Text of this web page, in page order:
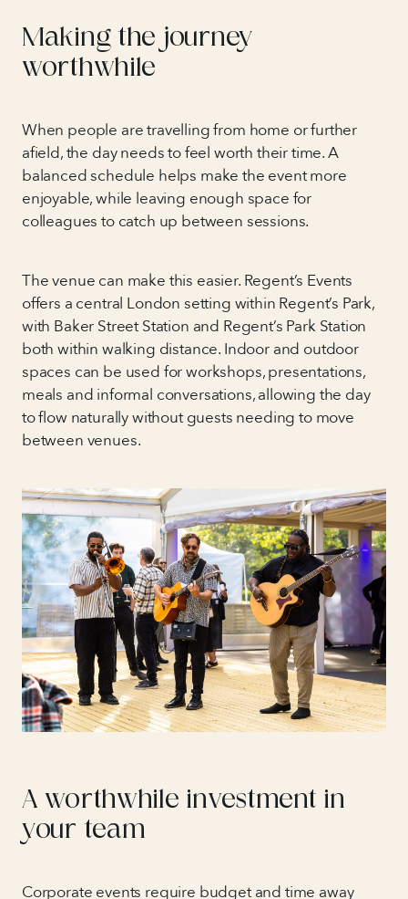
Making the journey
worthwhile
When people are travelling from home or further
afield, the day needs to feel worth their time. A
balanced schedule helps make the event more
enjoyable, while leaving enough space for
colleagues to catch up between sessions.
The venue can make this easier. Regent’s Events
offers a central London setting within Regent’s Park,
with Baker Street Station and Regent’s Park Station
both within walking distance. Indoor and outdoor
spaces can be used for workshops, presentations,
meals and informal conversations, allowing the day
to flow naturally without guests needing to move
between venues.
A worthwhile investment in
your team
Corporate events require budget and time away